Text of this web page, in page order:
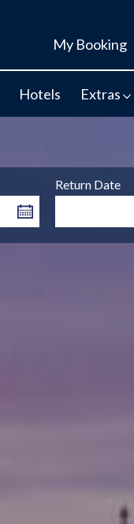
My Booking
Hotels Extras
Return Date